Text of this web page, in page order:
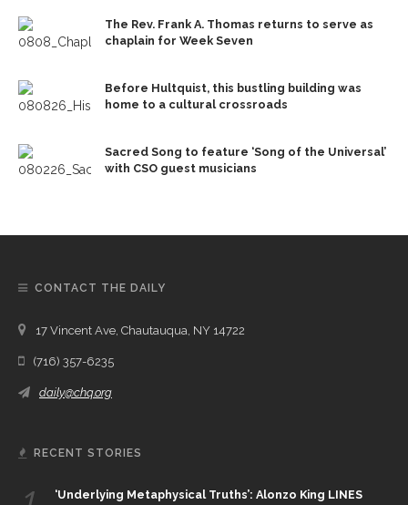
The Rev. Frank A. Thomas returns to serve as
chaplain for Week Seven
Before Hultquist, this bustling building was
home to a cultural crossroads
Sacred Song to feature ‘Song of the Universal’
with CSO guest musicians
CONTACT THE DAILY
17 Vincent Ave, Chautauqua, NY 14722
(716) 357-6235
daily@chq.org
RECENT STORIES
‘Underlying Metaphysical Truths’: Alonzo King LINES